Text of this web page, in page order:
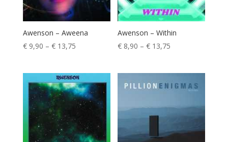
Awenson – Aweena
€9,90 – €13,75Price
through
€ 13,75
Awenson – Within
€ 8,90 – € 13,75
€ 13,75